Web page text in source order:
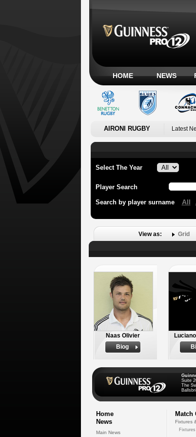
HOME NEWS
AIRONI RUGBY Latest
Select The Year
Player Search
Search by player surname All
View as: Grid
Naas Olivier
Biog
Suite
The
Home
News
Main News
Match
Fixtures